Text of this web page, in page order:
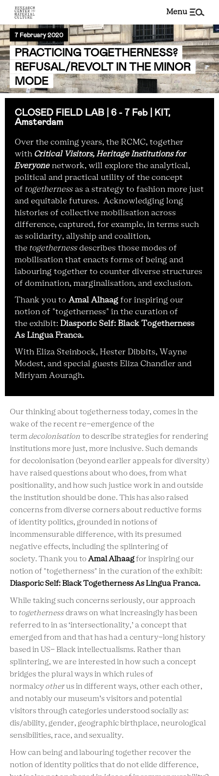
menu
7 February 2020
PRACTICING TOGETHERNESS?
REFUSAL/REVOLT IN THE MINOR
MODE
CLOSED FIELD LAB | 6 - 7 Feb | KIT,
Amsterdam
Over the coming years, the RCMC, together
with Critical Visitors, Heritage Institutions for
Everyone network, will explore the analytical,
political and practical utility of the concept
of togetherness as a strategy to fashion more just
and equitable futures.
Acknowledging long
histories of collective mobilisation across
difference, captured, for example, in terms such
as solidarity, allyship and coalition,
the togetherness describes those modes of
mobilisation that enacts forms of being and
labouring together to counter diverse structures
of domination, marginalisation, and exclusion.
Thank you to Amal Alhaag for inspiring our
notion of "togetherness" in the curation of
the exhibit: Diasporic Self: Black Togetherness
As Lingua Franca.
With Eliza Steinbock, Hester Dibbits, Wayne
Modest, and special guests Eliza Chandler and
Miriyam Aouragh.
Our thinking about togetherness today, comes in the
wake of the recent re-emergence of the
term decolonisation to describe strategies for rendering
institutions more just, more inclusive. Such demands
for decolonisation (beyond earlier appeals for diversity)
have raised questions about who does, from what
positionality, and how such justice work in and outside
the institution should be done. This has also raised
concerns from diverse corners about reductive forms
of identity politics, grounded in notions of
incommensurable difference, with its presumed
negative effects, including the splintering of
society. Thank you to Amal Alhaagfor inspiring our
notion of "togetherness" in the curation of the exhibit:
Diasporic Self: Black Togetherness As Lingua Franca.
While taking such concerns seriously, our approach
to togetherness draws on what increasingly has been
referred to in as ‘intersectionality,’ a concept that
emerged from and that has had a century-long history
based in US- Black intellectualisms. Rather than
splintering, we are interested in how such a concept
bridges the plural ways in which rules of
normalcy otherus in different ways, other each other,
and notably our museum’s visitors and potential
visitors through categories understood socially as:
dis/ability, gender, geographic birthplace, neurological
sensibilities, race, and sexuality.
How can being and labouring together recover the
notion of identity politics that do not elide difference,